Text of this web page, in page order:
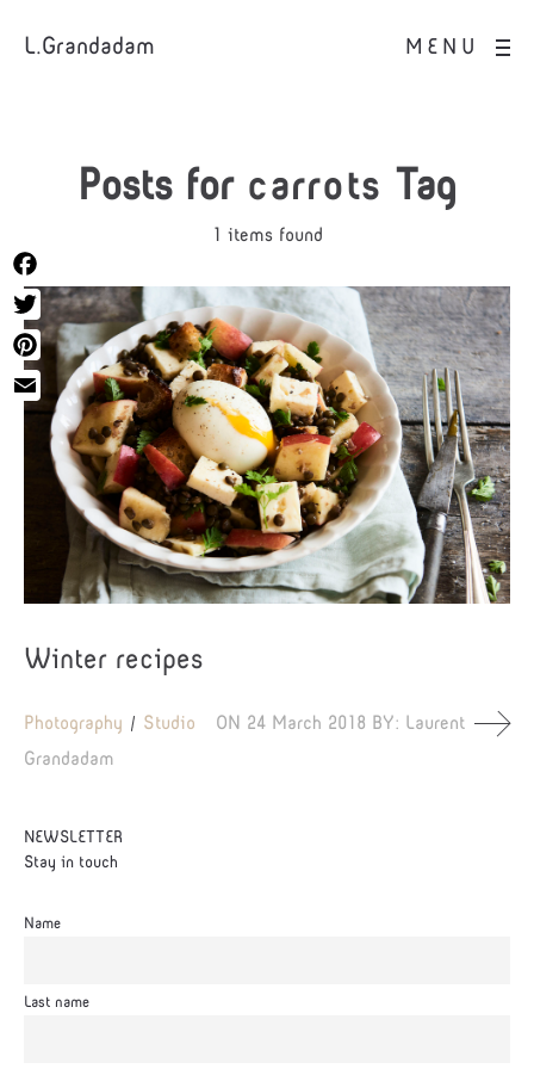
MENU
L.Grandadam
Posts for carrots Tag
1 items found
Winter recipes
Photography Studio ON 24 March 2018 BY: Laurent
Grandadam
NEWSLETTER
Stay in touch
Name
Last name
Facebook
Twitter
Pinterest
Email